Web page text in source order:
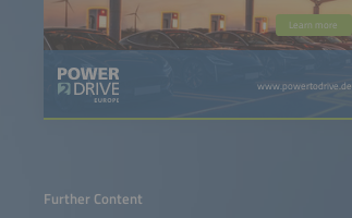
Learn more
www.powertodrive.de
Further Content